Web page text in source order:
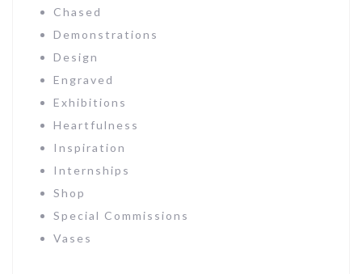
Chased
Demonstrations
Design
Engraved
Exhibitions
Heartfulness
Inspiration
Internships
Shop
Special Commissions
Vases